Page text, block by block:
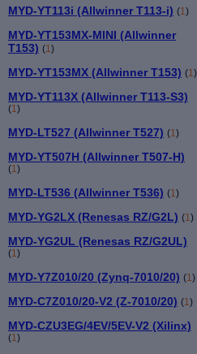
MYD-YT113i (Allwinner T113-i) (1 )
MYD-YT153MX-MINI (Allwinner
T153) (1 )
MYD-YT153MX (Allwinner T153) (1 )
MYD-YT113X (Allwinner T113-S3)
(1 )
MYD-LT527 (Allwinner T527) (1 )
MYD-YT507H (Allwinner T507-H)
(1)
MYD-LT536 (Allwinner T536) (1)
MYD-YG2LX (Renesas RZ/G2L) (1)
MYD-YG2UL (Renesas RZ/G2UL)
(1)
MYD-Y7Z010/20 (Zynq-7010/20) (1)
MYD-C7Z010/20-V2 (Z-7010/20) (1)
MYD-CZU3EG/4EV/5EV-V2 (Xilinx)
(1)